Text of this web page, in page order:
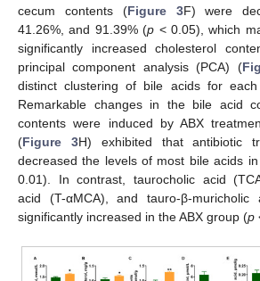
cecum contents (Figure 3F) were
41.26%, and 91.39% (p < 0.05), which
significantly increased cholesterol
principal component analysis (PCA) (
distinct clustering of bile acids for each
Remarkable changes in the bile acid
contents were induced by ABX
(Figure 3H) exhibited that antibiotic
decreased the levels of most bile acids
0.01). In contrast, taurocholic acid
acid (T-αMCA), and tauro-β-muricholic
significantly increased in the ABX group (p